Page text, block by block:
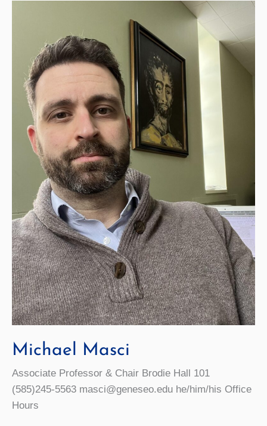
Michael Masci
Associate Professor & Chair Brodie Hall 101
(585)245-5563 masci@geneseo.edu he/him/his Office
Hours